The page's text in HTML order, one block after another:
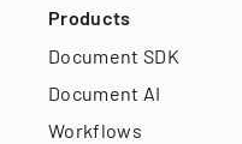
Products
Document SDK
Document AI
Workflows